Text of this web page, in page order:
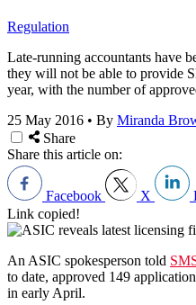
Regulation
Late-running accountants have
they will not be able to provide
year, with the number of
25 May 2016 • By Miranda
Share
Share this article on:
Facebook X
Link copied!
An ASIC spokesperson told
to date, approved 149
in early April.